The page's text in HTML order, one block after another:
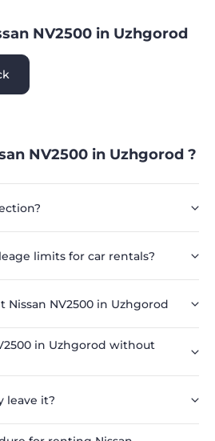
NV2500 in Uzhgorod
NV2500 in Uzhgorod ?
limits for car rentals?
NV2500 in Uzhgorod
in Uzhgorod without
leave it?